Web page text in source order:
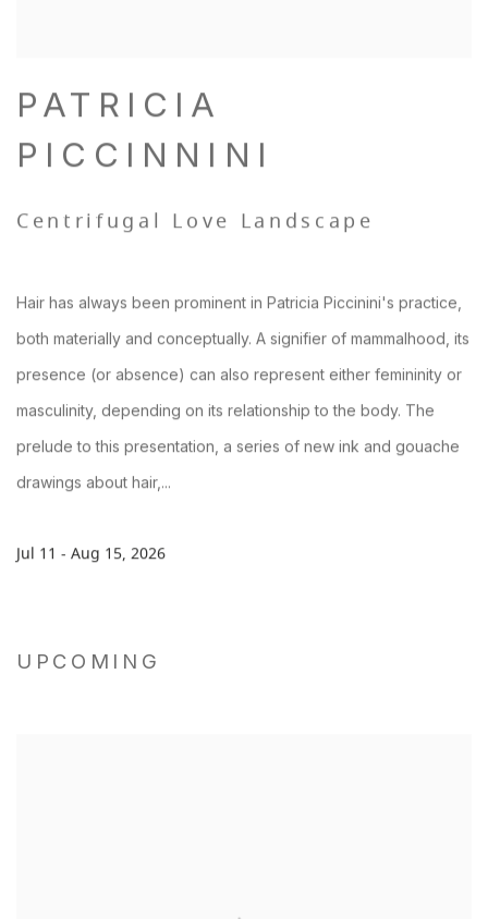
PATRICIA
PICCINNINI
Centrifugal Love Landscape
Jul 11 - Aug 15, 2026
Hair has always been prominent in Patricia Piccinini's practice,
both materially and conceptually. A signifier of mammalhood, its
presence (or absence) can also represent either femininity or
masculinity, depending on its relationship to the body. The
prelude to this presentation, a series of new ink and gouache
drawings about hair,...
UPCOMING